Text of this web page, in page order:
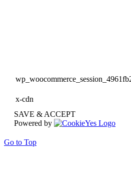
x-cdn
SAVE & ACCEPT
Powered by
Go to Top